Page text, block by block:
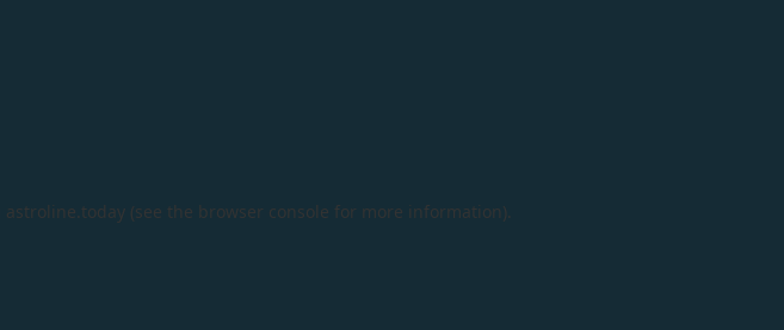
astroline.today (see the browser console for more information).